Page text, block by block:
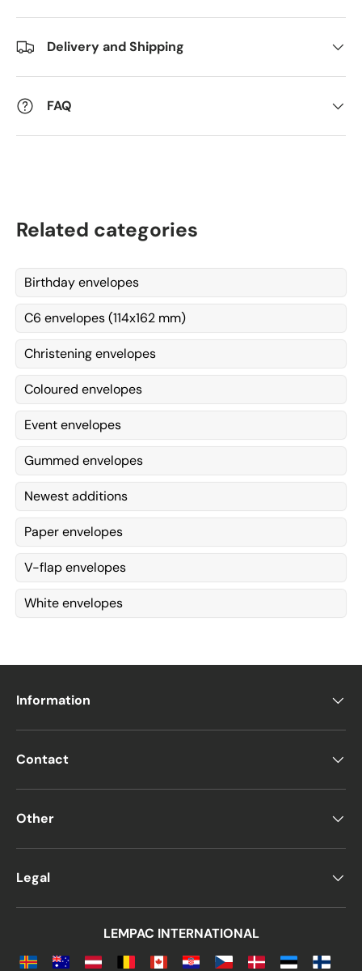
Delivery and Shipping
FAQ
Related categories
Birthday envelopes
C6 envelopes (114x162 mm)
Christening envelopes
Coloured envelopes
Event envelopes
Gummed envelopes
Newest additions
Paper envelopes
V-flap envelopes
White envelopes
Information
Contact
Other
Legal
LEMPAC INTERNATIONAL